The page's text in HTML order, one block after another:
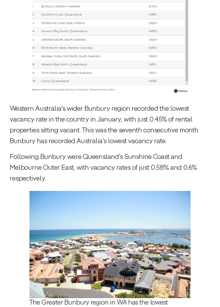
Western Australia’s wider Bunbury region recorded the lowest
vacancy rate in the country in January, with just 0.45% of rental
properties sitting vacant. This was the seventh consecutive month
Bunbury has recorded Australia’s lowest vacancy rate.
Following Bunbury were Queensland’s Sunshine Coast and
Melbourne Outer East, with vacancy rates of just 0.58% and 0.6%
respectively.
The Greater Bunbury region in WA has the lowest